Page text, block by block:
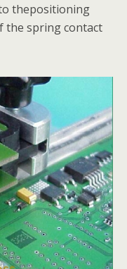
thepositioning
the spring contact